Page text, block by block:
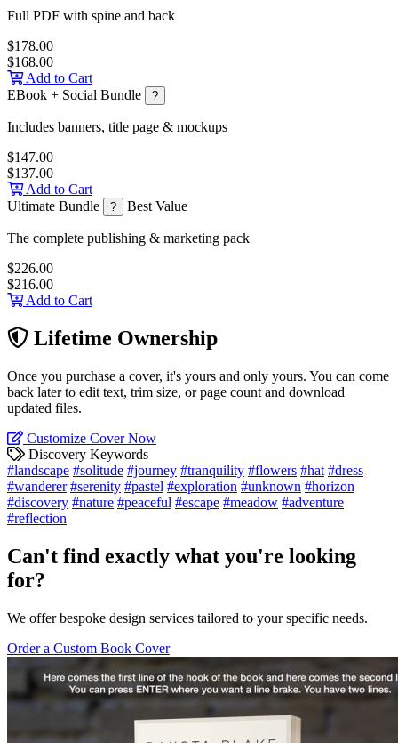
Full PDF with spine and back
$178.00
$168.00
Add to Cart
EBook + Social Bundle
?
Includes banners, title page & mockups
$147.00
$137.00
Add to Cart
Ultimate Bundle
? Best Value
The complete publishing & marketing pack
$226.00
$216.00
Add to Cart
Lifetime Ownership
Once you purchase a cover, it's yours and only yours. You can come
back later to edit text, trim size, or page count and download
updated files.
Customize Cover Now
Discovery Keywords
#landscape #solitude #journey #tranquility #flowers #hat #dress
#wanderer #serenity #pastel #exploration #unknown #horizon
#discovery #nature #peaceful #escape #meadow #adventure
#reflection
Can't find exactly what you're looking
for?
We offer bespoke design services tailored to your specific needs.
Order a Custom Book Cover